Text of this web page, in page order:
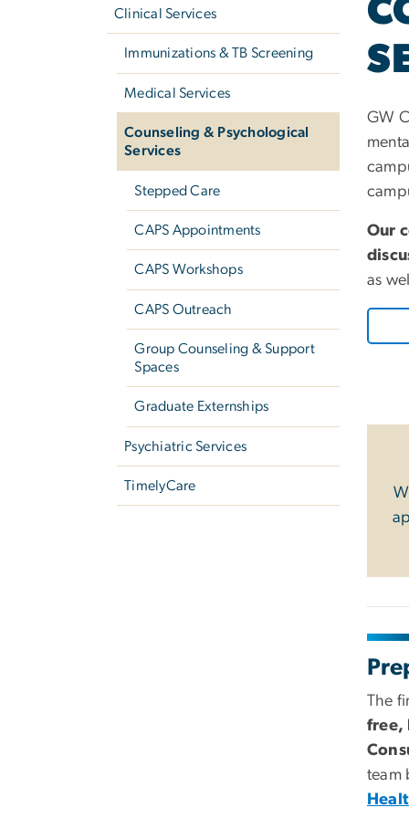
Clinical Services
Immunizations & TB Screening
Medical Services
Counseling & Psychological
Services
Stepped Care
CAPS Appointments
CAPS Workshops
CAPS Outreach
Group Counseling & Support
Spaces
Graduate Externships
Psychiatric Services
TimelyCare
GW
Our
as
The
free,
team